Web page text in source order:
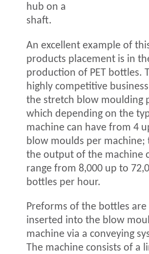
hub on a
shaft.
An excellent example of
products placement is in
production of PET bottles.
highly competitive
the stretch blow moulding
which depending on the
machine can have from 4
blow moulds per machine;
the output of the machine
range from 8,000 up to
bottles per hour.
Preforms of the bottles are
inserted into the blow
machine via a conveying
The machine consists of a